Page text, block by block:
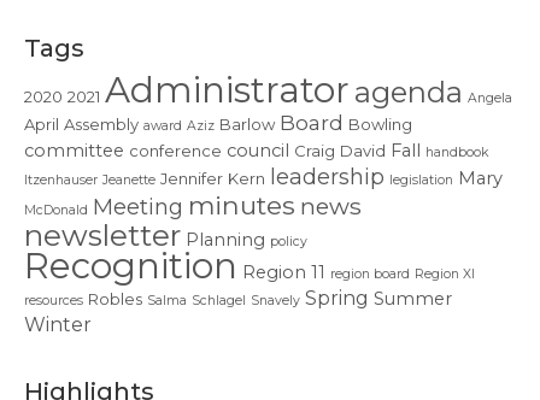
Tags
2020 2021 Administrator agenda Angela
April Assembly award Aziz Barlow Board Bowling
committee conference council Craig David Fall handbook
Itzenhauser Jeanette Jennifer Kern leadership legislation Mary
McDonald Meeting minutes news
newsletter Planning policy
Recognition Region 11 region board Region XI
resources Robles Salma Schlagel Snavely Spring Summer
Winter
Highlights